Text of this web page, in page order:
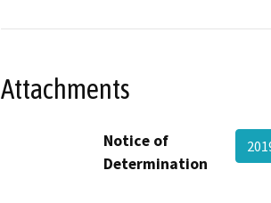
Attachments
Notice of
Determination